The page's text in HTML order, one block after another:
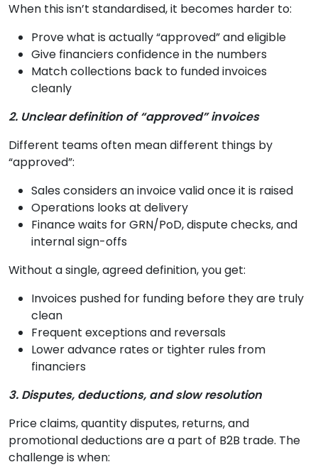
When this isn’t standardised, it becomes harder to:
Prove what is actually “approved” and eligible
Give financiers confidence in the numbers
Match collections back to funded invoices
cleanly
2. Unclear definition of “approved” invoices
Different teams often mean different things by
“approved”:
Sales considers an invoice valid once it is raised
Operations looks at delivery
Finance waits for GRN/PoD, dispute checks, and
internal sign-offs
Without a single, agreed definition, you get:
Invoices pushed for funding before they are truly
clean
Frequent exceptions and reversals
Lower advance rates or tighter rules from
financiers
3. Disputes, deductions, and slow resolution
Price claims, quantity disputes, returns, and
promotional deductions are a part of B2B trade. The
challenge is when: